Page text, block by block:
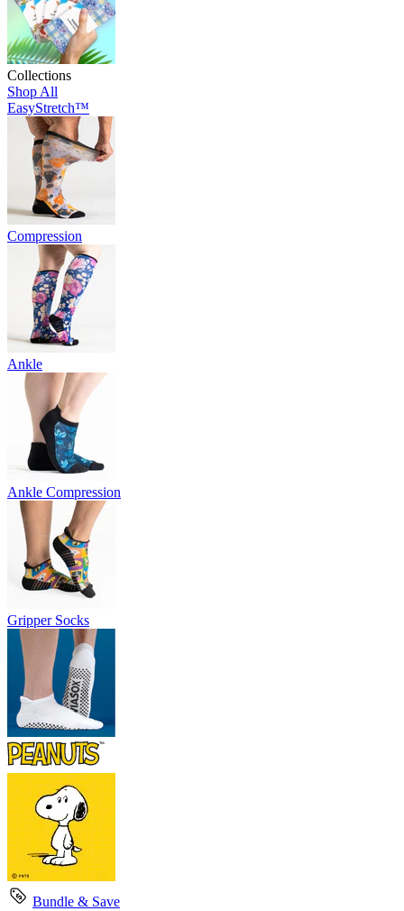
Collections
Shop All
EasyStretch™
Compression
Ankle
Ankle Compression
Gripper Socks
Bundle & Save